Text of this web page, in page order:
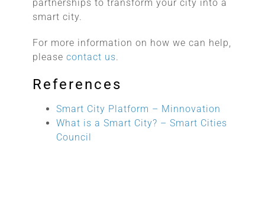
partnerships to transform your city into a
smart city.
For more information on how we can help,
pleasecontact us.
References
Smart City Platform – Minnovation
What is a Smart City? – Smart Cities
Council